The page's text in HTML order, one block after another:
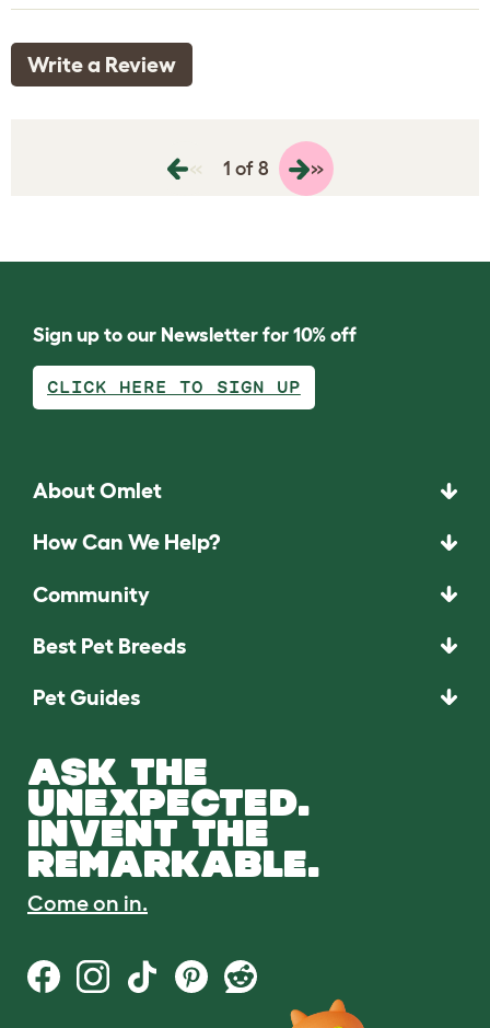
Write a Review
« 1 of 8 »
Sign up to our Newsletter for 10% off
CLICK HERE TO SIGN UP
About Omlet
How Can We Help?
Community
Best Pet Breeds
Pet Guides
ASK THE
UNEXPECTED.
INVENT THE
REMARKABLE.
Come on in.